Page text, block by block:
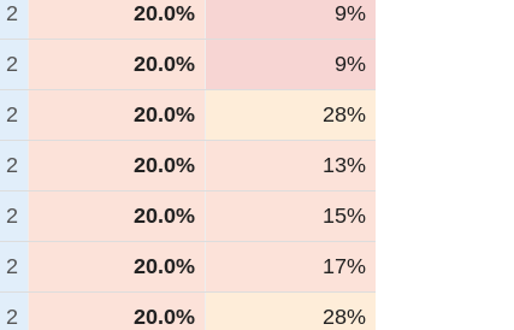
2 20.0% 9%
2 20.0% 9%
2 20.0% 28%
2 20.0% 13%
2 20.0% 15%
2 20.0% 17%
2 20.0% 28%